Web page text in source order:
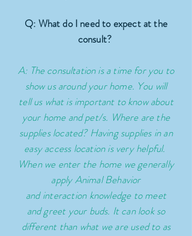
Q: What do I need to expect at the
consult?
A: The consultation is a time for you to
show us around your home. You will
tell us what is important to know about
your home and pet/s. Where are the
supplies located? Having supplies in an
easy access location is very helpful.
When we enter the home we generally
apply Animal Behavior
andinteractionknowledge to meet
and greet your buds. It can look so
different than what we are used to as